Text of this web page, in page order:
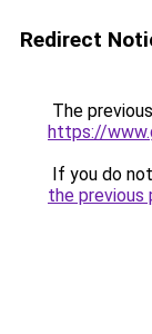
Redirect
The
https://
If you do
the previous